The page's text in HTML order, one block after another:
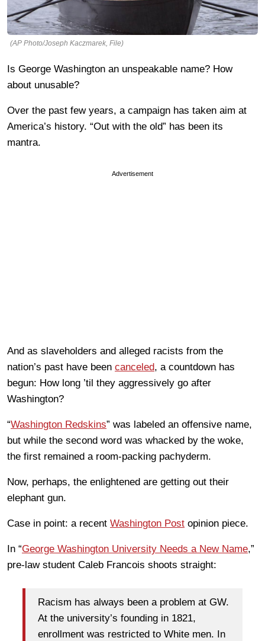
(AP Photo/Joseph Kaczmarek, File)
Is George Washington an unspeakable name? How
about unusable?
Over the past few years, a campaign has taken aim at
America’s history. “Out with the old” has been its
mantra.
Advertisement
And as slaveholders and alleged racists from the
nation’s past have been canceled, a countdown has
begun: How long ’til they aggressively go after
Washington?
“Washington Redskins” was labeled an offensive name,
but while the second word was whacked by the woke,
the first remained a room-packing pachyderm.
Now, perhaps, the enlightened are getting out their
elephant gun.
Case in point: a recent Washington Post opinion piece.
In “George Washington University Needs a New Name,”
pre-law student Caleb Francois shoots straight:
Racism has always been a problem at GW.
At the university’s founding in 1821,
enrollment was restricted to White men. In